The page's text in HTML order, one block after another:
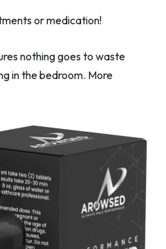
or medication!
nothing goes to waste
in the bedroom. More